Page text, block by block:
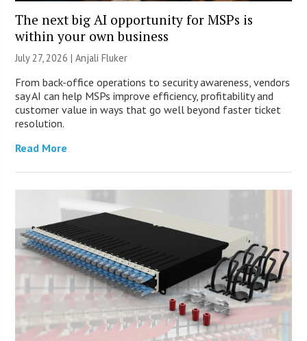
The next big AI opportunity for MSPs is
within your own business
July 27, 2026 |Anjali Fluker
From back-office operations to security awareness, vendors
say AI can help MSPs improve efficiency, profitability and
customer value in ways that go well beyond faster ticket
resolution.
Read More